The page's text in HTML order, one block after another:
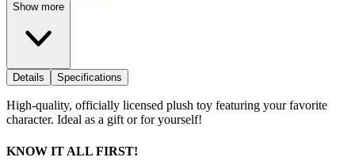
Show more
Details Specifications
High-quality, officially licensed plush toy featuring your favorite
character. Ideal as a gift or for yourself!
KNOW IT ALL FIRST!